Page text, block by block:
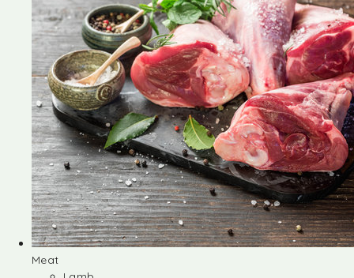
Meat